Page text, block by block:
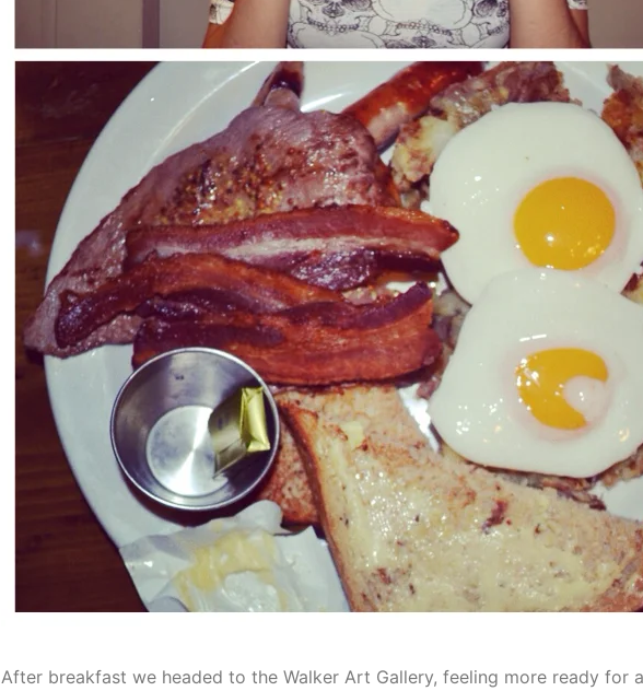
After breakfast we headed to the Walker Art Gallery, feeling more ready for